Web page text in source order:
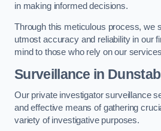
in making informed decisions.
Through this meticulous process, we
utmost accuracy and reliability in our
mind to those who rely on our
Surveillance in
Our private investigator surveillance
and effective means of gathering
variety of investigative purposes.